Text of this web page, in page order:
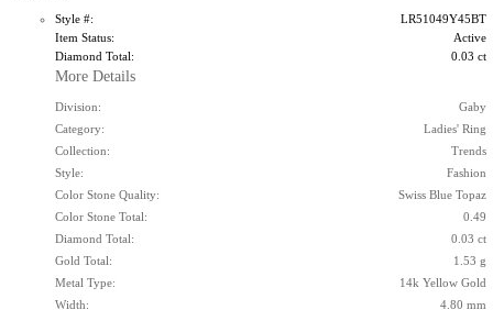
Style #:
LR51049Y45BT
Item Status:
Active
Diamond Total:
0.03 ct
More Details
Division:
Gaby
Category:
Ladies' Ring
Collection:
Trends
Style:
Fashion
Color Stone Quality:
Swiss Blue Topaz
Color Stone Total:
0.49
Diamond Total:
0.03 ct
Gold Total:
1.53 g
Metal Type:
14k Yellow Gold
Width:
4.80 mm